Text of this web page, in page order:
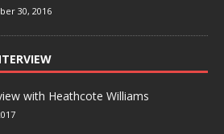
30, 2016
with Heathcote Williams